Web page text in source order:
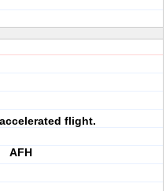
flight.
AFH